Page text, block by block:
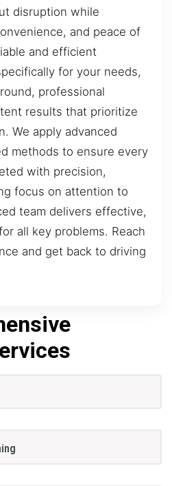
disruption while
and peace of
and efficient
for your needs,
professional
results that prioritize
We apply advanced
methods to ensure every
with precision,
focus on attention to
team delivers effective,
all key problems. Reach
and get back to driving